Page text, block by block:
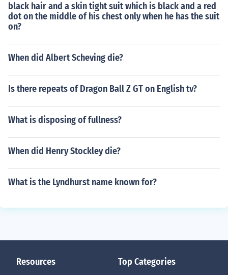
black hair and a skin tight suit which is black and a red
dot on the middle of his chest only when he has the suit
on?
When did Albert Scheving die?
Is there repeats of Dragon Ball Z GT on English tv?
What is disposing of fullness?
When did Henry Stockley die?
What is the Lyndhurst name known for?
Resources Top Categories